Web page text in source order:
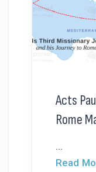
Acts
Rome
...
Read